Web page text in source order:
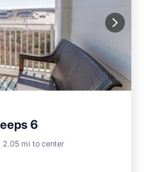
6
2.05 mi to center
Ocean View